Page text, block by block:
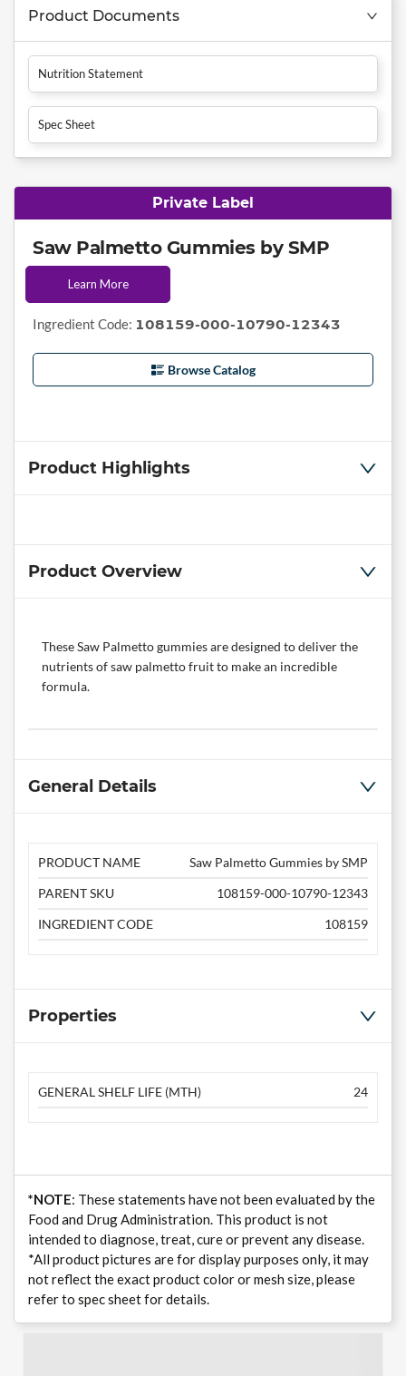
Product Documents
Nutrition Statement
Spec Sheet
Private Label
Saw Palmetto Gummies by SMP
Learn More
Ingredient Code: 108159-000-10790-12343
Browse Catalog
Product Highlights
Product Overview
These Saw Palmetto gummies are designed to deliver the
nutrients of saw palmetto fruit to make an incredible
formula.
General Details
PRODUCT NAME
Saw Palmetto Gummies by SMP
PARENT SKU
108159-000-10790-12343
INGREDIENT CODE
108159
Properties
GENERAL SHELF LIFE (MTH) 24
*NOTE: These statements have not been evaluated by the
Food and Drug Administration. This product is not
intended to diagnose, treat, cure or prevent any disease.
*All product pictures are for display purposes only, it may
not reflect the exact product color or mesh size, please
refer to spec sheet for details.